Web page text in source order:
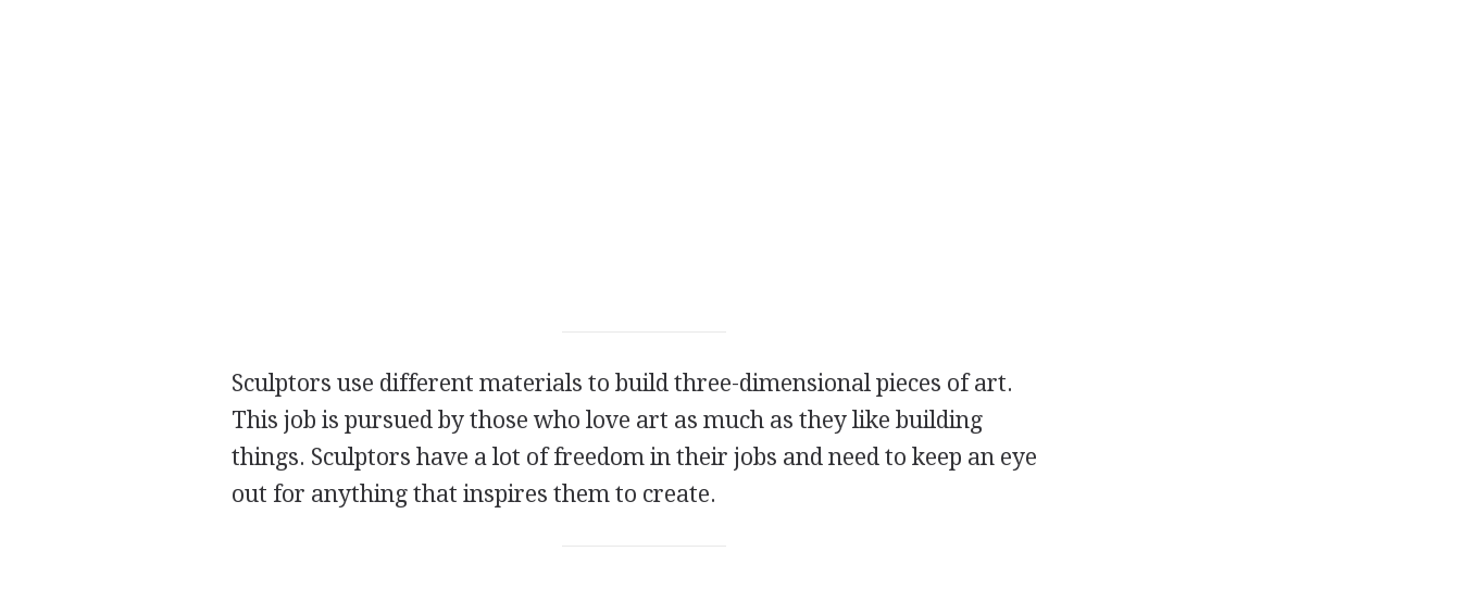
Sculptors use different materials to build three-dimensional pieces of art.
This job is pursued by those who love art as much as they like building
things. Sculptors have a lot of freedom in their jobs and need to keep an eye
out for anything that inspires them to create.